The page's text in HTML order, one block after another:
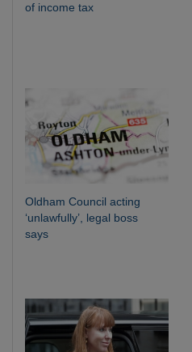
of income tax
Oldham Council acting
‘unlawfully’, legal boss
says